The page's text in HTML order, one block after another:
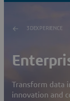
3DEXPERIENCE
Transform data
innovation and